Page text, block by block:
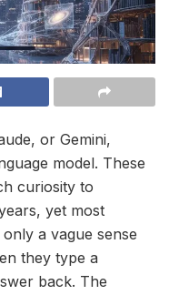
or Gemini,
model. These
curiosity to
yet most
a vague sense
they type a
back. The